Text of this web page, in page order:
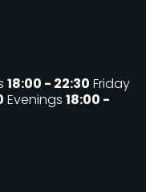
18:00 - 22:30 Friday
Evenings 18:00 -